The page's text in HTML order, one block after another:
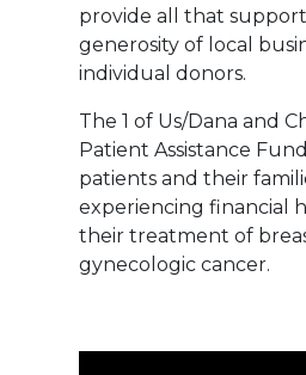
provide all that
generosity of local
individual donors.
The 1 of Us/Dana and
Patient Assistance
patients and their
experiencing financial
their treatment of
gynecologic cancer.